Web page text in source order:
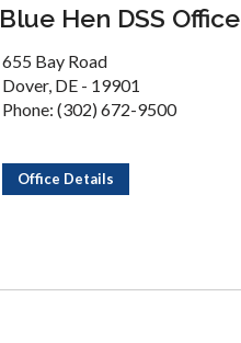
Blue Hen DSS Office
655 Bay Road
Dover, DE - 19901
Phone: (302) 672-9500
Office Details